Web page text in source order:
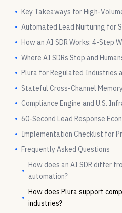
Key Takeaways for High-
Automated Lead Nurturing for
How an AI SDR Works: 4-Step
Where AI SDRs Stop and
Plura for Regulated Industries
Stateful Cross-Channel
Compliance Engine and U.S.
60-Second Lead Response
Implementation Checklist for
Frequently Asked Questions
How does an AI SDR differ
automation?
How does Plura support
industries?